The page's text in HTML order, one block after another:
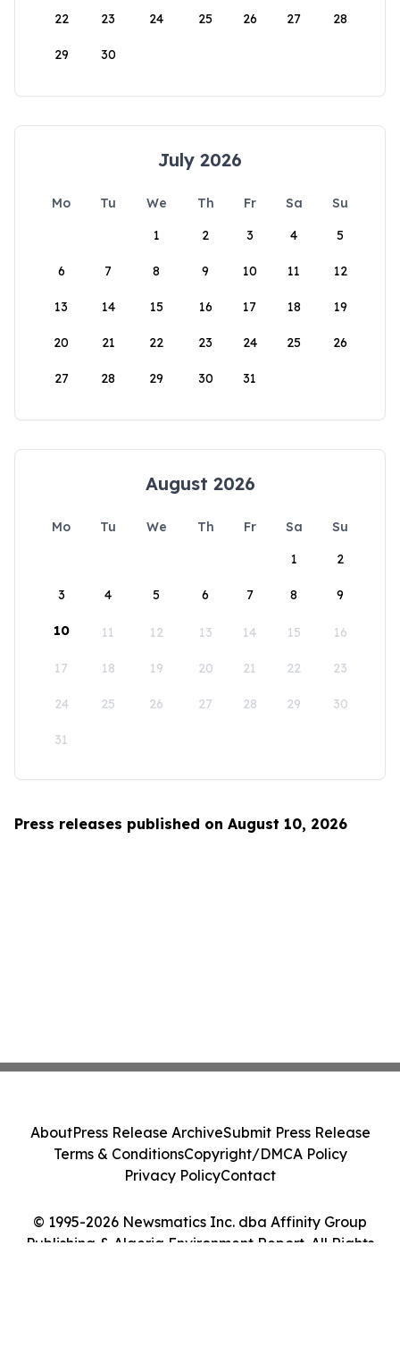
22 23 24 25 26 27 28
29 30
July 2026
Mo Tu We Th Fr Sa
Su
1
2 3 4 5
6 7 8 9 10 11 12
13 14 15 16 17 18 19
20 21 22 23 24 25 26
27 28 29 30 31
August 2026
Mo Tu We Th Fr Sa
Su
1
2
3 4 5 6 7 8 9
10 11 12 13 14 15 16
17 18 19 20 21 22 23
24 25 26 27 28 29 30
31
Press releases published on August 10, 2026
© 1995-2026 Newsmatics Inc. dba Affinity Group
Publishing & Algeria Environment Report. All Rights
AboutPress Release ArchiveSubmit Press Release
Terms & ConditionsCopyright/DMCA Policy
Privacy PolicyContact